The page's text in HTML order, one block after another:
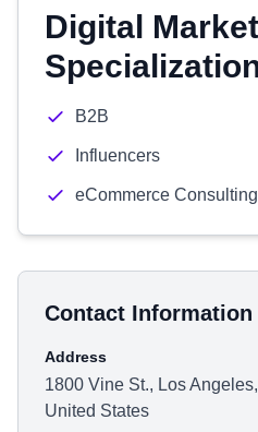
Digital
B2B
Influencers
eCommerce Consulting
Contact Information
Address
1800 Vine St., Los
United States